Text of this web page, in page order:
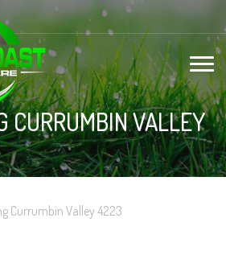
CURRUMBIN VALLEY
Currumbin Valley 4223